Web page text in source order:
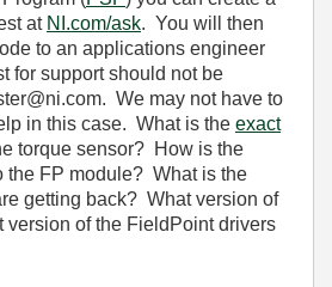
at NI.com/ask. You will then
to an applications engineer
for support should not be
We may not have to
in this case. What is the exact
torque sensor? How is the
the FP module? What is the
getting back? What version of
version of the FieldPoint drivers